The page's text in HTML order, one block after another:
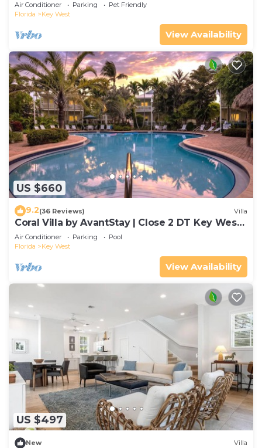
Air Conditioner Parking
Pet Friendly
Florida
Key West
View Availability
US $660
9.2(36 Reviews) Villa
Coral Villa by AvantStay | Close 2 DT Key West |
Shared Pool & Patio!
Air Conditioner Parking
Pool
Florida
Key West
View Availability
US $497
New Villa